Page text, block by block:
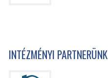
INTÉZMÉNYI PARTNERÜNK